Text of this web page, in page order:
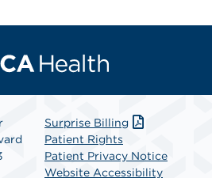
Surprise Billing
Patient Rights
Patient Privacy Notice
Website Accessibility